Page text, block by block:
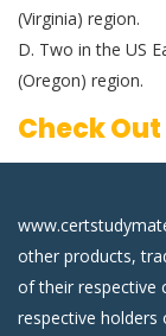
(Virginia) region.
D. Two in the US
(Oregon) region.
Check
other products,
of their respective
respective